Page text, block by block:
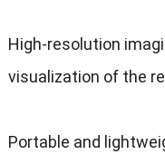
High-resolution
visualization of the
Portable and